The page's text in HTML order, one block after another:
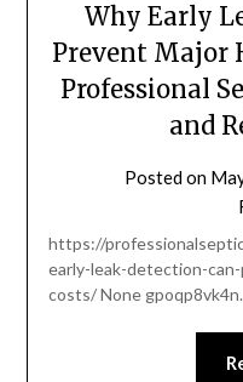
Why Early
Prevent Major
Professional
and
Posted on
https://
early-leak-detection-
costs/ None gpoqp8vk4n.